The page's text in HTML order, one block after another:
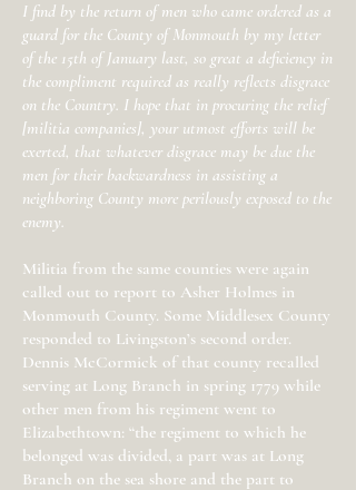
I find by the return of men who came ordered as a
guard for the County of Monmouth by my letter
of the 15th of January last, so great a deficiency in
the compliment required as really reflects disgrace
on the Country. I hope that in procuring the relief
[militia companies], your utmost efforts will be
exerted, that whatever disgrace may be due the
men for their backwardness in assisting a
neighboring County more perilously exposed to the
enemy.
Militia from the same counties were again
called out to report to Asher Holmes in
Monmouth County. Some Middlesex County
responded to Livingston’s second order.
Dennis McCormick of that county recalled
serving at Long Branch in spring 1779 while
other men from his regiment went to
Elizabethtown: “the regiment to which he
belonged was divided, a part was at Long
Branch on the sea shore and the part to